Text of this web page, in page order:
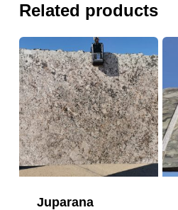
Related products
Juparana